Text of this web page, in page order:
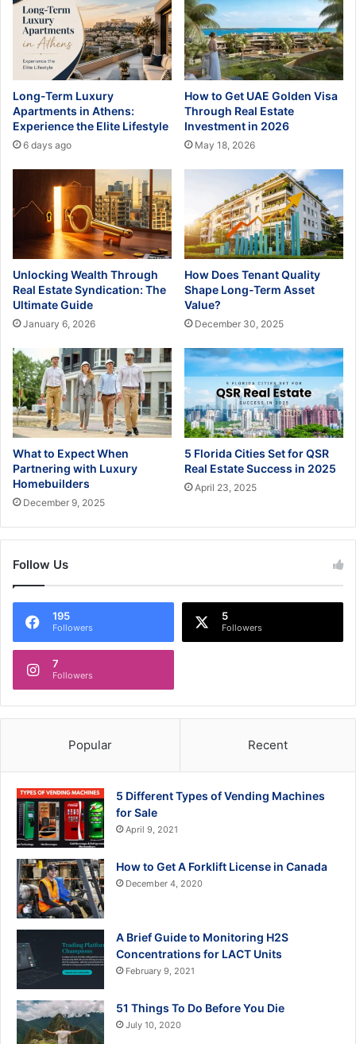
Long-Term Luxury
Apartments in Athens:
Experience the Elite Lifestyle
6 days ago
How to Get UAE Golden Visa
Through Real Estate
Investment in 2026
May 18, 2026
Unlocking Wealth Through
Real Estate Syndication: The
Ultimate Guide
January 6, 2026
How Does Tenant Quality
Shape Long-Term Asset
Value?
December 30, 2025
What to Expect When
Partnering with Luxury
Homebuilders
December 9, 2025
5 Florida Cities Set for QSR
Real Estate Success in 2025
April 23, 2025
Follow Us
195
Followers
5
Followers
7
Followers
Popular Recent
5 Different Types of Vending Machines
for Sale
April 9, 2021
How to Get A Forklift License in Canada
December 4, 2020
A Brief Guide to Monitoring H2S
Concentrations for LACT Units
February 9, 2021
51 Things To Do Before You Die
July 10, 2020